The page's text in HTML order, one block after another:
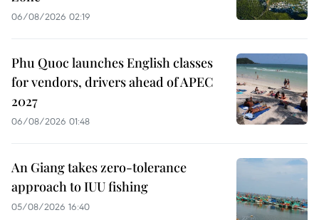
06/08/2026 02:19
Phu Quoc launches English classes
for vendors, drivers ahead of APEC
2027
06/08/2026 01:48
An Giang takes zero-tolerance
approach to IUU fishing
05/08/2026 16:40